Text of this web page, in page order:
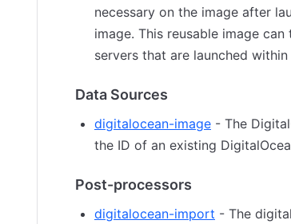
necessary on the image after
image. This reusable image
servers that are launched
Data Sources
digitalocean-image - The
the ID of an existing
Post-processors
digitalocean-import - The